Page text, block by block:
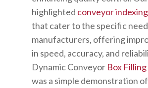
highlighted conveyor
that cater to the specific
manufacturers, offering
in speed, accuracy, and
Dynamic Conveyor Box
was a simple demonstration